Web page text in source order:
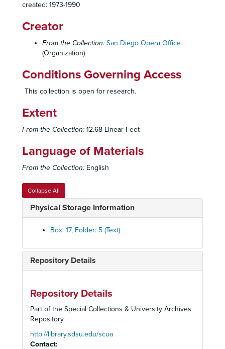
created: 1973-1990
Creator
From the Collection: San Diego Opera Office
(Organization)
Conditions Governing Access
This collection is open for research.
Extent
From the Collection: 12.68 Linear Feet
Language of Materials
From the Collection: English
Collapse All
Physical Storage Information
Box: 17, Folder: 5 (Text)
Repository Details
Repository Details
Part of the Special Collections & University Archives
Repository
http://library.sdsu.edu/scua
Contact:
Norma, 1976
Aida (Verdi Festival Prologue), 1978
Aida (Verdi Festival Prologue), 1978
Cinderella, 1977-1978
Gotterdammerung, Ring Cycle Part IV, 1977
Gotterdammerung, 4th in Ring Cycle, 1977
Gotterdammerung, 4th in Ring Cycle, 1977
Gotterdammerung, 4th in Ring Cycle, 1977
The Medium, 1977
The Medium, (Education), 1977
Hamlet Production Book, 1978
Hamlet Production Book, 1978
Hamlet, 1978
The Love for Three Oranges, 1978
Manon Lescaut Vocal Score, 1979
Die Fledermaus, 1979
Die Fledermaus (Sills, Sutherland), 1980
Die Fledermaus (Sills/Sutherland), 1980